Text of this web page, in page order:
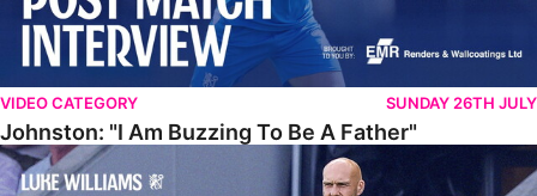
VIDEO CATEGORY SUNDAY 26TH JULY
Johnston: "I Am Buzzing To Be A Father"
Williams Gives Verdict On Friendly At Boston